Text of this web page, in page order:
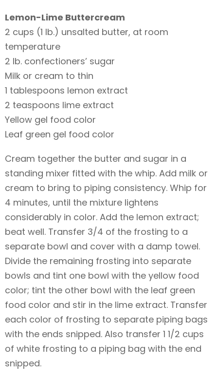
Lemon-Lime Buttercream
2 cups (1 lb.) unsalted butter, at room
temperature
2 lb. confectioners’ sugar
Milk or cream to thin
1 tablespoons lemon extract
2 teaspoons lime extract
Yellow gel food color
Leaf green gel food color
Cream together the butter and sugar in a
standing mixer fitted with the whip. Add milk or
cream to bring to piping consistency. Whip for
4 minutes, until the mixture lightens
considerably in color. Add the lemon extract;
beat well. Transfer 3/4 of the frosting to a
separate bowl and cover with a damp towel.
Divide the remaining frosting into separate
bowls and tint one bowl with the yellow food
color; tint the other bowl with the leaf green
food color and stir in the lime extract. Transfer
each color of frosting to separate piping bags
with the ends snipped. Also transfer 1 1/2 cups
of white frosting to a piping bag with the end
snipped.